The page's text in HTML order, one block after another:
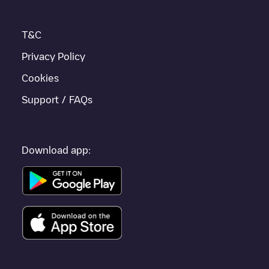
T&C
Privacy Policy
Cookies
Support / FAQs
Download app: